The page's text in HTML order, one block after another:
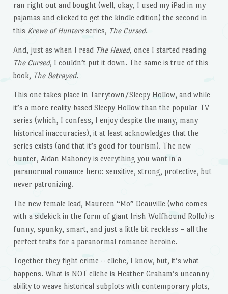
ran right out and bought (well, okay, I used my iPad in my
pajamas and clicked to get the kindle edition) the second in
this Krewe of Huntersseries, The Cursed.
And, just as when I read The Hexed, once I started reading
The Cursed, I couldn’t put it down. The same is true of this
book, The Betrayed.
This one takes place in Tarrytown/Sleepy Hollow, and while
it’s a more reality-based Sleepy Hollow than the popular TV
series (which, I confess, I enjoy despite the many, many
historical inaccuracies), it at least acknowledges that the
series exists (and that it’s good for tourism). The new
hunter, Aidan Mahoney is everything you want in a
paranormal romance hero: sensitive, strong, protective, but
never patronizing.
The new female lead, Maureen “Mo” Deauville (who comes
with a sidekick in the form of giant Irish Wolfhound Rollo) is
funny, spunky, smart, and just a little bit reckless – all the
perfect traits for a paranormal romance heroine.
Together they fight crime – cliche, I know, but, it’s what
happens. What is NOT cliche is Heather Graham’s uncanny
ability to weave historical subplots with contemporary plots,